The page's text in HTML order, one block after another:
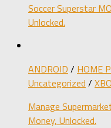
Soccer Superstar
Unlocked.
ANDROID / HOME
Uncategorized /
Manage
Money, Unlocked.